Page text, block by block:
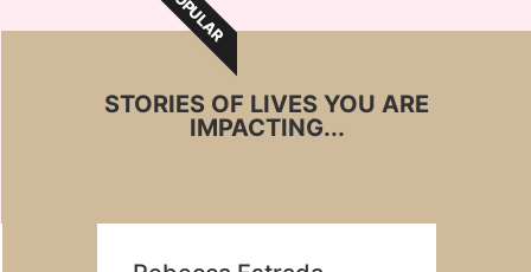
STORIES OF LIVES YOU ARE
IMPACTING...